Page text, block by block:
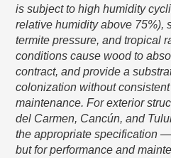
is subject to high humidity
relative humidity above 75%),
termite pressure, and tropical
conditions cause wood to
contract, and provide a
colonization without
maintenance. For exterior
del Carmen, Cancún, and
the appropriate specification
but for performance and